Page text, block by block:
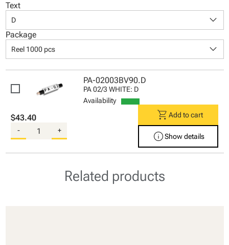
Text
D keyboard_arrow_down
Package
Reel 1000 pcs keyboard_arrow_down
PA-02003BV90.D
PA 02/3 WHITE: D
Availability
$43.40
- +
shopping_cart Add to cart
infoShow details
Related products